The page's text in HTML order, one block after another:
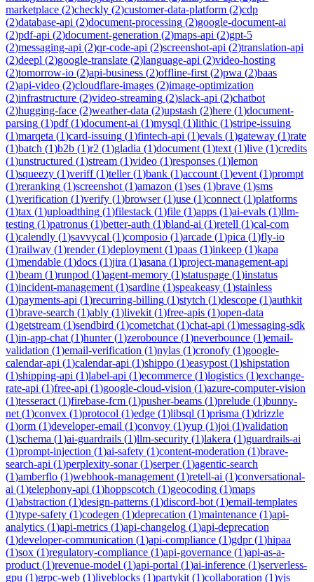
marketplace (2)checkly (2)customer-data-platform (2)cdp
(2)database-api (2)document-processing (2)google-document-ai
(2)pdf-api (2)document-generation (2)maps-api (2)gpt-5
(2)messaging-api (2)qr-code-api (2)screenshot-api (2)translation-api
(2)deepl (2)google-translate (2)language-api (2)video-hosting
(2)tomorrow-io (2)api-business (2)offline-first (2)pwa (2)baas
(2)api-video (2)cloudflare-images (2)image-optimization
(2)infrastructure (2)video-streaming (2)slack-api (2)chatbot
(2)hugging-face (2)weather-data (2)upstash (2)here (1)document-
parsing (1)pdf(1)document-ai (1)mysql (1)lithic (1)stripe-issuing
(1)marqeta (1)card-issuing (1)fintech-api (1)evals (1)gateway (1)rate
(1)batch (1)b2b (1)r2 (1)gladia (1)document (1)text (1)live (1)credits
(1)unstructured (1)stream (1)video (1)responses (1)lemon
(1)squeezy (1)veriff(1)teller(1)bank (1)account (1)event (1)prompt
(1)reranking (1)screenshot (1)amazon (1)ses (1)brave (1)sms
(1)verification (1)verify (1)browser(1)use (1)connect (1)platforms
(1)tax (1)uploadthing (1)filestack (1)file (1)apps (1)ai-evals (1)llm-
testing (1)patronus (1)better-auth (1)bland-ai (1)retell (1)cal-com
(1)calendly (1)savvycal (1)composio (1)arcade (1)pica (1)fly-io
(1)railway (1)render(1)deployment (1)paas (1)inkeep (1)kapa
(1)mendable (1)docs (1)jira (1)asana (1)project-management-api
(1)beam (1)runpod (1)agent-memory (1)statuspage (1)instatus
(1)incident-management (1)sardine (1)speakeasy (1)stainless
(1)payments-api (1)recurring-billing (1)stytch (1)descope (1)authkit
(1)brave-search (1)ably (1)livekit (1)free-apis (1)open-data
(1)getstream (1)sendbird (1)cometchat (1)chat-api (1)messaging-sdk
(1)in-app-chat (1)hunter(1)zerobounce (1)neverbounce (1)email-
validation (1)email-verification (1)nylas (1)cronofy (1)google-
calendar-api (1)calendar-api (1)shippo (1)easypost (1)shipstation
(1)shipping-api (1)label-api (1)ecommerce (1)logistics (1)exchange-
rate-api (1)free-api (1)google-cloud-vision (1)azure-computer-vision
(1)tesseract (1)firebase-fcm (1)pusher-beams (1)prelude (1)bunny-
net (1)convex (1)protocol (1)edge (1)libsql (1)prisma (1)drizzle
(1)orm (1)developer-email (1)convoy (1)yup (1)joi (1)validation
(1)schema (1)ai-guardrails (1)llm-security (1)lakera (1)guardrails-ai
(1)prompt-injection (1)ai-safety (1)content-moderation (1)brave-
search-api (1)perplexity-sonar(1)serper(1)agentic-search
(1)amberflo (1)webhook-management (1)retell-ai (1)conversational-
ai (1)telephony-api (1)hoppscotch (1)geocoding (1)maps
(1)abstraction (1)design-patterns (1)discord-bot (1)email-templates
(1)type-safety (1)codegen (1)deprecation (1)maintenance (1)api-
analytics (1)api-metrics (1)api-changelog (1)api-deprecation
(1)developer-communication (1)api-compliance (1)gdpr(1)hipaa
(1)sox (1)regulatory-compliance (1)api-governance (1)api-as-a-
product (1)revenue-model (1)api-portal (1)ai-inference (1)serverless-
gpu (1)grpc-web (1)liveblocks (1)partykit (1)collaboration (1)yjs